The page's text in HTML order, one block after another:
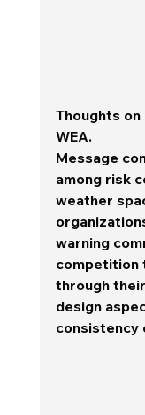
Thoughts
WEA.
Message
among risk
weather
warning
competition
through
design
consistency